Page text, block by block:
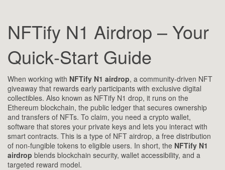
NFTify N1 Airdrop – Your
Quick‑Start Guide
When working with NFTify N1 airdrop, a community‑driven NFT
giveaway that rewards early participants with exclusive digital
collectibles. Also known as NFTify N1 drop, it runs on the
Ethereum blockchain, the public ledger that secures ownership
and transfers of NFTs. To claim, you need a crypto wallet,
software that stores your private keys and lets you interact with
smart contracts. This is a type of NFT airdrop, a free distribution
of non‑fungible tokens to eligible users. In short, the NFTify N1
airdrop blends blockchain security, wallet accessibility, and a
targeted reward model.